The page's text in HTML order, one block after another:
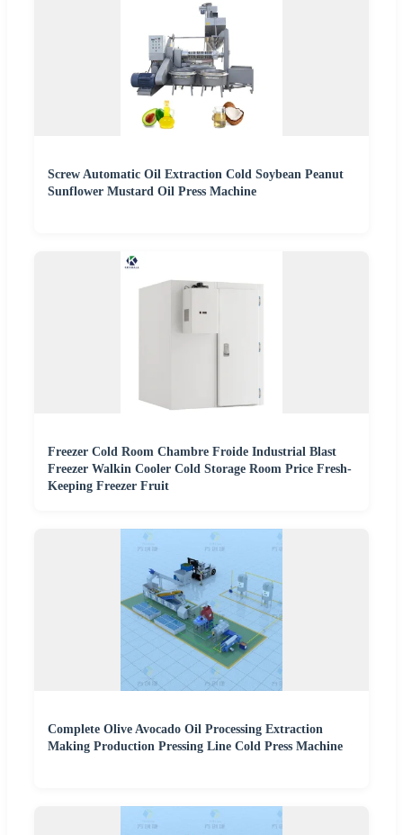
Screw Automatic Oil Extraction Cold Soybean Peanut
Sunflower Mustard Oil Press Machine
Freezer Cold Room Chambre Froide Industrial Blast
Freezer Walkin Cooler Cold Storage Room Price Fresh-
Keeping Freezer Fruit
Complete Olive Avocado Oil Processing Extraction
Making Production Pressing Line Cold Press Machine